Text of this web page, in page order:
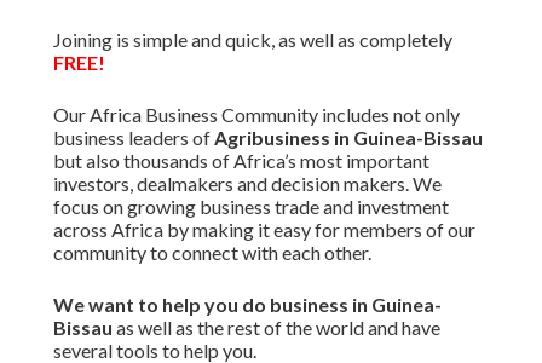
Joining is simple and quick, as well as completely
FREE!
Our Africa Business Community includes not only
business leaders ofAgribusiness in Guinea-Bissau
but also thousands of Africa’s most important
investors, dealmakers and decision makers. We
focus on growing business trade and investment
across Africa by making it easy for members of our
community to connect with each other.
We want to help you do business in Guinea-
Bissau as well as the rest of the world and have
several tools to help you.